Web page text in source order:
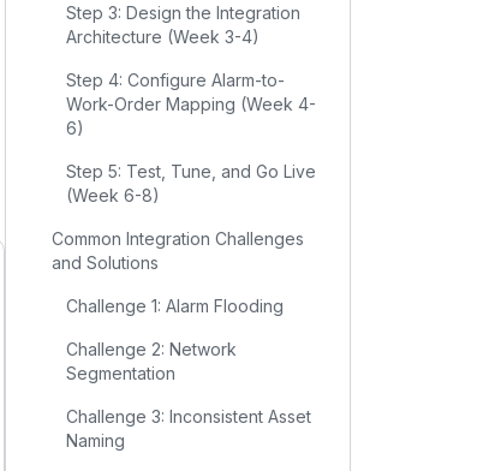
Step 3: Design the Integration
Architecture (Week 3-4)
Step 4: Configure Alarm-to-
Work-Order Mapping (Week 4-
6)
Step 5: Test, Tune, and Go Live
(Week 6-8)
Common Integration Challenges
and Solutions
Challenge 1: Alarm Flooding
Challenge 2: Network
Segmentation
Challenge 3: Inconsistent Asset
Naming